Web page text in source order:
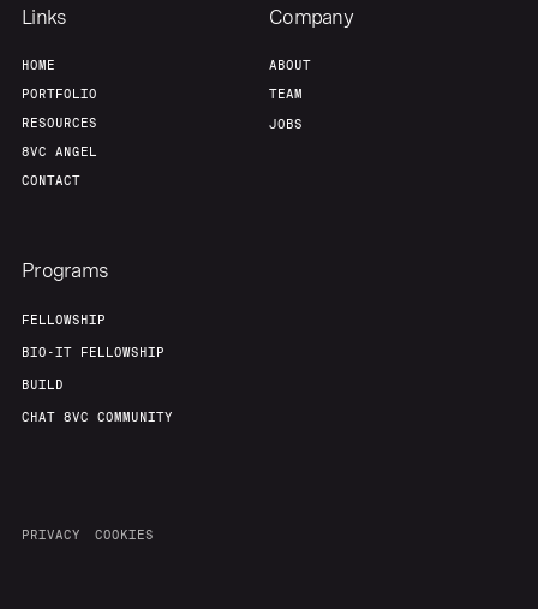
Links
HOME
PORTFOLIO
RESOURCES
8VC ANGEL
CONTACT
Company
ABOUT
TEAM
JOBS
Programs
FELLOWSHIP
BIO-IT FELLOWSHIP
BUILD
CHAT 8VC COMMUNITY
PRIVACY COOKIES